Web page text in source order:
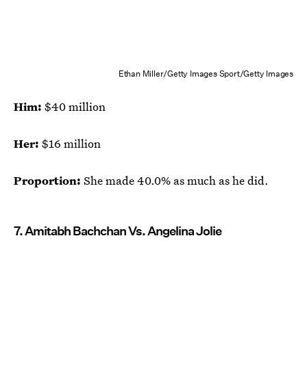
Ethan Miller/Getty Images Sport/Getty Images
Him: $40 million
Her: $16 million
Proportion: She made 40.0% as much as he did.
7. Amitabh Bachchan Vs. Angelina Jolie